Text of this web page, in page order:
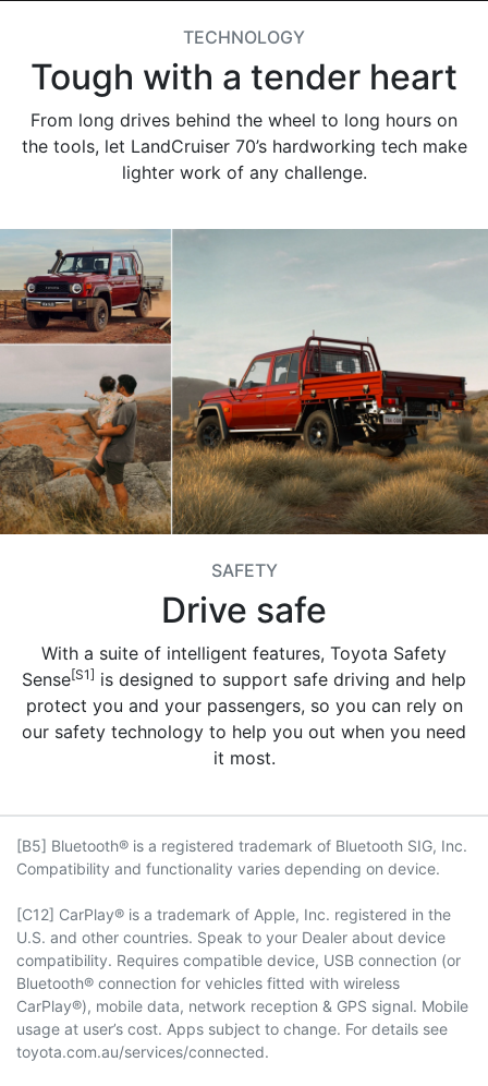
TECHNOLOGY
Tough with a tender heart
From long drives behind the wheel to long hours on
the tools, let LandCruiser 70’s hardworking tech make
lighter work of any challenge.
SAFETY
Drive safe
With a suite of intelligent features, Toyota Safety
Sense[S1] is designed to support safe driving and help
protect you and your passengers, so you can rely on
our safety technology to help you out when you need
it most.
[B5] Bluetooth® is a registered trademark of Bluetooth SIG, Inc.
Compatibility and functionality varies depending on device.
[C12] CarPlay® is a trademark of Apple, Inc. registered in the
U.S. and other countries. Speak to your Dealer about device
compatibility. Requires compatible device, USB connection (or
Bluetooth® connection for vehicles fitted with wireless
CarPlay®), mobile data, network reception & GPS signal. Mobile
usage at user’s cost. Apps subject to change. For details see
toyota.com.au/services/connected.